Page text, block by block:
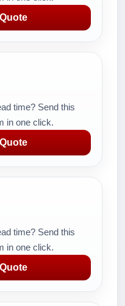
time? Send this
in one click.
time? Send this
in one click.